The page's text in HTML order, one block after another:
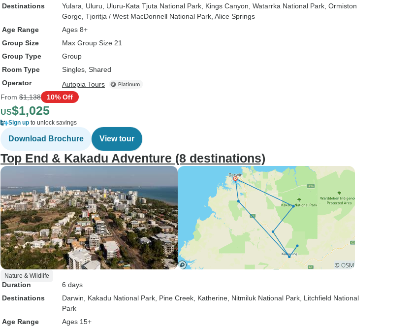
Destinations
Yulara , Uluru , Uluru-Kata Tjuta National Park , Kings Canyon , Watarrka National Park , Ormiston
Gorge , Tjoritja / West MacDonnell National Park , Alice Springs
Age Range
Ages 8+
Group Size
Max Group Size 21
Group Type
Group
Room Type
Singles, Shared
Operator
Autopia Tours
From $1,138 10% Off
US$1,025
Sign up to unlock savings
Download Brochure View tour
Top End & Kakadu Adventure (8 destinations)
Nature & Wildlife
Duration
6 days
Destinations
Darwin , Kakadu National Park , Pine Creek , Katherine , Nitmiluk National Park , Litchfield National
Park
Age Range
Ages 15+